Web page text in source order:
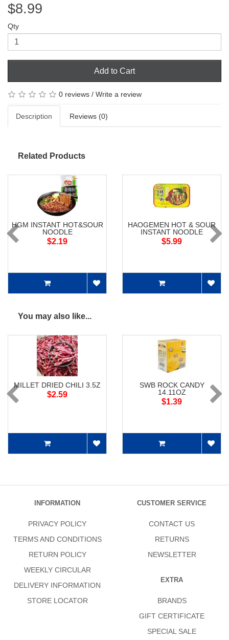
$8.99
Qty
Add to Cart
0 reviews / Write a review
Description Reviews (0)
Related Products
HGM INSTANT HOT&SOUR
NOODLE
$2.19
HAOGEMEN HOT & SOUR
INSTANT NOODLE
$5.99
You may also like...
MILLET DRIED CHILI 3.5Z
$2.59
SWB ROCK CANDY
14.11OZ
$1.39
INFORMATION
PRIVACY POLICY
TERMS AND CONDITIONS
RETURN POLICY
WEEKLY CIRCULAR
DELIVERY INFORMATION
STORE LOCATOR
CUSTOMER SERVICE
CONTACT US
RETURNS
NEWSLETTER
EXTRA
BRANDS
GIFT CERTIFICATE
SPECIAL SALE